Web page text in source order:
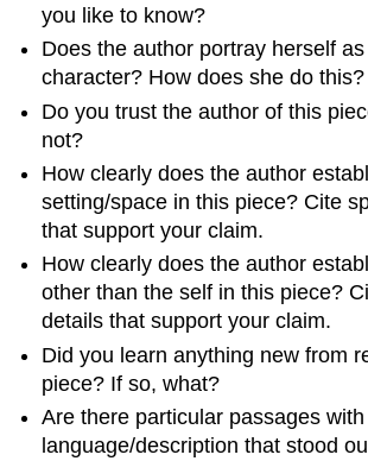
you like to know?
Does the author portray herself
character? How does she do this?
Do you trust the author of this
not?
How clearly does the author
setting/space in this piece? Cite
that support your claim.
How clearly does the author
other than the self in this piece?
details that support your claim.
Did you learn anything new from
piece? If so, what?
Are there particular passages
language/description that stood